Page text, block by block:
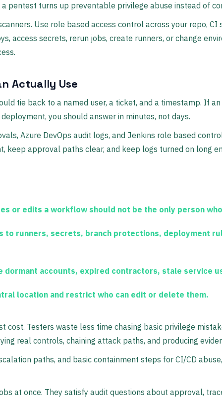
pentest turns up preventable privilege abuse instead of
Use role based access control across your repo, CI
access secrets, rerun jobs, create runners, or change
Actually Use
tie back to a named user, a ticket, and a timestamp. If
you should answer in minutes, not days.
Azure DevOps audit logs, and Jenkins role based
keep approval paths clear, and keep logs turned on long
or edits a workflow should not be the only person
to runners, secrets, branch protections, deployment
dormant accounts, expired contractors, stale service
location and restrict who can edit or delete them.
cost. Testers waste less time chasing basic privilege
real controls, chaining attack paths, and producing
paths, and basic containment steps for CI/CD
at once. They satisfy audit questions about approval,